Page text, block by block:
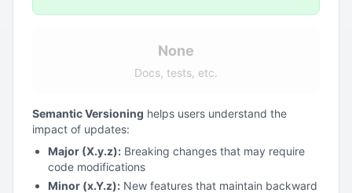
None
Docs, tests, etc.
Semantic Versioning helps users understand the
impact of updates:
Major (X.y.z): Breaking changes that may require
code modifications
Minor (x.Y.z): New features that maintain backward